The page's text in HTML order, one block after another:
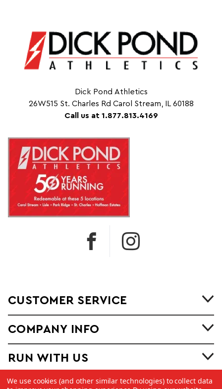
Dick Pond Athletics
26W515 St. Charles Rd Carol Stream, IL 60188
Call us at 1.877.813.4169
CUSTOMER SERVICE
COMPANY INFO
RUN WITH US
We use cookies (and other similar technologies) to collect data